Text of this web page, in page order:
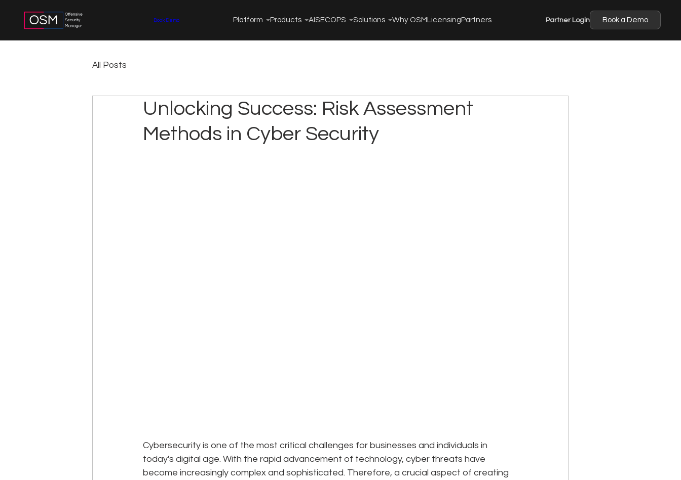
Book Demo Platform Products AISECOPS Solutions Why OSM Licensing Partners Partner Login Book a Demo
All Posts
Unlocking Success: Risk Assessment
Methods in Cyber Security
Cybersecurity is one of the most critical challenges for businesses and individuals in
today's digital age. With the rapid advancement of technology, cyber threats have
become increasingly complex and sophisticated. Therefore, a crucial aspect of creating